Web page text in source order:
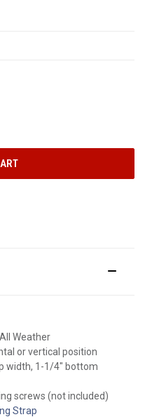
Weather
or vertical position
width, 1-1/4" bottom
screws (not included)
Strap